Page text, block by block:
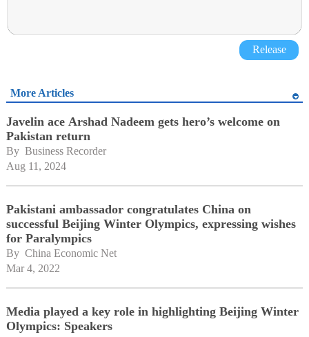
Release
More Articles
Javelin ace Arshad Nadeem gets hero’s welcome on
Pakistan return
By Business Recorder
Aug 11, 2024
Pakistani ambassador congratulates China on
successful Beijing Winter Olympics, expressing wishes
for Paralympics
By China Economic Net
Mar 4, 2022
Media played a key role in highlighting Beijing Winter
Olympics: Speakers